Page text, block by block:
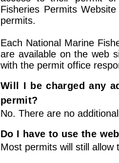
Fisheries Permits
permits.
Each National Marine
are available on the web
with the permit office
Will I be charged any
permit?
No. There are no
Do I have to use the
Most permits will still